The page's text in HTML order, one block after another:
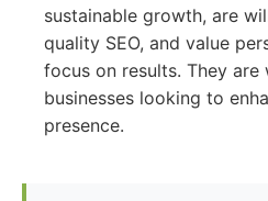
sustainable growth, are
quality SEO, and value
focus on results. They
businesses looking to
presence.